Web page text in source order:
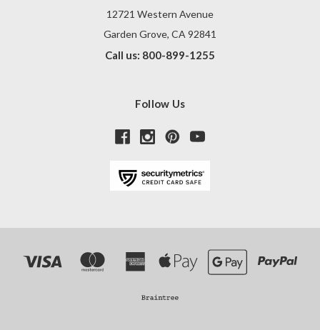
12721 Western Avenue
Garden Grove, CA 92841
Call us: 800-899-1255
Follow Us